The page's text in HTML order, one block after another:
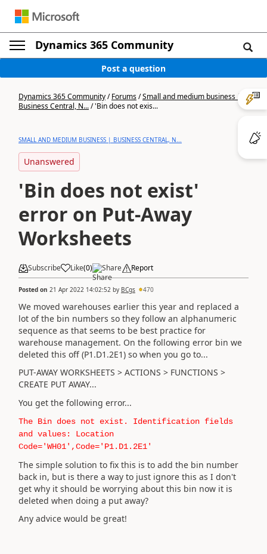
Dynamics 365 Community
Post a question
Dynamics 365 Community/Forums/Small and medium business |
Business Central, N.../'Bin does not exis...
SMALL AND MEDIUM BUSINESS | BUSINESS CENTRAL, N...
Unanswered
'Bin does not exist'
error on Put-Away
Worksheets
Subscribe Like(0) Share Report
Posted on 21 Apr 2022 14:02:52 by BCgs 470
We moved warehouses earlier this year and replaced a
lot of the bin numbers so they follow an alphanumeric
sequence as that seems to be best practice for
warehouse management. On the following error bin we
deleted this off (P1.D1.2E1) so when you go to...
PUT-AWAY WORKSHEETS > ACTIONS > FUNCTIONS >
CREATE PUT AWAY...
You get the following error...
The Bin does not exist. Identification fields
and values: Location
Code='WH01',Code='P1.D1.2E1'
The simple solution to fix this is to add the bin number
back in, but is there a way to just ignore this as I don't
get why it should be worrying about this bin now it is
deleted when doing a put away?
Any advice would be great!